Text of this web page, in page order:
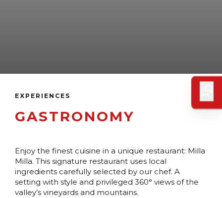
EXPERIENCES
GASTRONOMY
Enjoy the finest cuisine in a unique restaurant: Milla
Milla. This signature restaurant uses local
ingredients carefully selected by our chef. A
setting with style and privileged 360° views of the
valley’s vineyards and mountains.